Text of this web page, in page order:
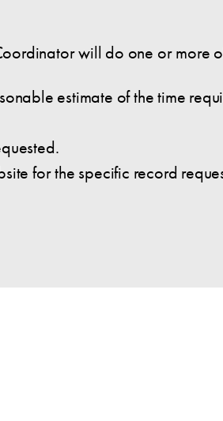
will do one or more
estimate of the time
for the specific record